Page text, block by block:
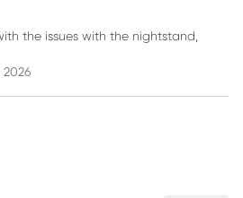
the issues with the nightstand,
2026